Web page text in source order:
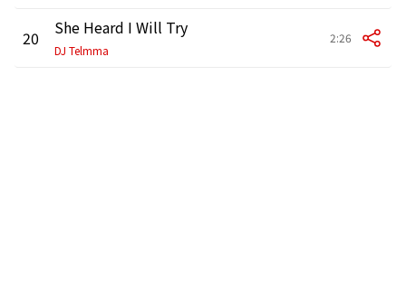
20 She Heard I Will Try
DJ Telmma
2:26